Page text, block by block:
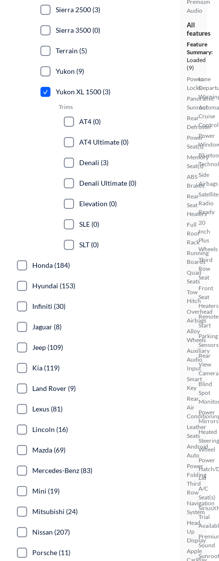
Premium
Audio
All
features
Feature
Summary:
Loaded
(9)
Power
Locks
Panoramic
Sunroof
Rear
Defroster
Power
Seat(s)
Memory
Seat(s)
ABS
Brakes
Rear
Seat
Heaters
Full
Roof
Rack
Running
Boards
Quad
Seats
Tow
Hitch
Overhead
Airbags
Alloy
Wheels
Auxiliary
Audio
Input
Smart
Key
Rear
Air
Leather
Seats
Android
Auto
Power
Folding
Third
Row
Navigation
System
Head
Up
Display
Apple
Lane
Cruise
Control
Power
Side
Airbags
Satellite
Radio
Ready
20
Inch
Plus
Wheels
Third
Row
Seat
Front
Seat
Heaters
Remote
Start
Parking
Sensors
Rear
View
Camera
Blind
Spot
Power
Mirrors
Heated
Steering
Wheel
Power
Hatch/
Lid
A/C
Seat(s)
Trial
Sound
Sierra 2500 (3)
Sierra 3500 (0)
Terrain (5)
Yukon (9)
Yukon XL 1500 (3)
Trims
AT4 (0)
AT4 Ultimate (0)
Denali (3)
Denali Ultimate (0)
Elevation (0)
SLE (0)
SLT (0)
Honda (184)
Hyundai (153)
Infiniti (30)
Jaguar (8)
Jeep (109)
Kia (119)
Land Rover (9)
Lexus (81)
Lincoln (16)
Mazda (69)
Mercedes-Benz (83)
Mini (19)
Mitsubishi (24)
Nissan (207)
Porsche (11)